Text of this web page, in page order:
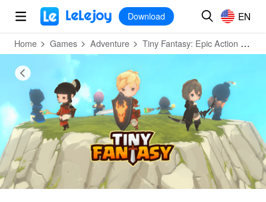
MOD
Download EN
Home Games Adventure Tiny Fantasy: Epic Action RPG